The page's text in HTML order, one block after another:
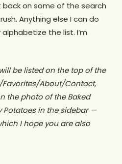
on some of the search
Anything else I can do
the list. I’m
be listed on the top of the
About/Contact,
the photo of the Baked
Potatoes in the sidebar —
I hope you are also